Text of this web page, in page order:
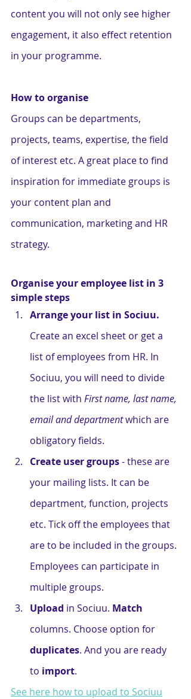
content you will not only see higher
engagement, it also effect retention
in your programme.
How to organise
Groups can be departments,
projects, teams, expertise, the field
of interest etc. A great place to find
inspiration for immediate groups is
your content plan and
communication, marketing and HR
strategy.
Organise your employee list in 3
simple steps
Arrange your list in Sociuu.
Create an excel sheet or get a
list of employees from HR. In
Sociuu, you will need to divide
the list with First name, last name,
email and department which are
obligatory fields.
Create user groups - these are
your mailing lists. It can be
department, function, projects
etc. Tick off the employees that
are to be included in the groups.
Employees can participate in
multiple groups.
Upload in Sociuu. Match
columns. Choose option for
duplicates. And you are ready
to import.
See here how to upload to Sociuu